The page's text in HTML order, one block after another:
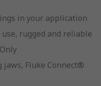
in your application
rugged and reliable
jaws, Fluke Connect®